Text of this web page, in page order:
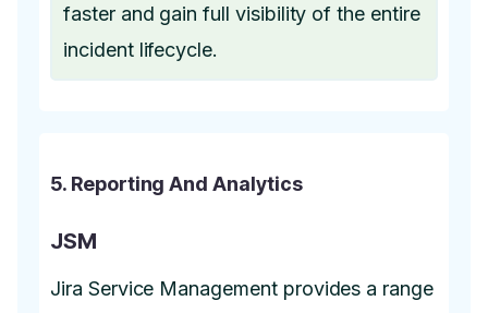
faster and gain full visibility of the entire
incident lifecycle.
5. Reporting And Analytics
JSM
Jira Service Management provides a range